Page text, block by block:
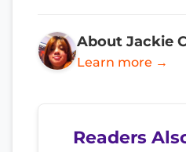
About Jackie
Learn more →
Readers